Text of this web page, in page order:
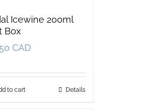
Icewine 200ml
Box
CAD
to cart Details